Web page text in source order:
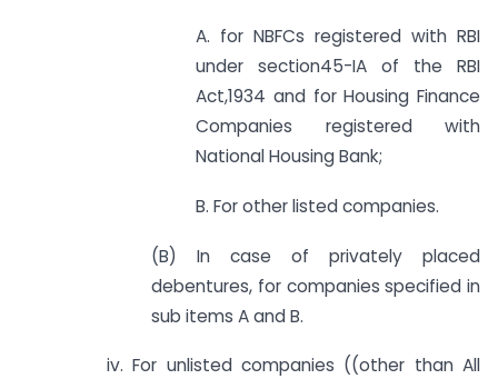
A. for NBFCs registered with RBI
under section45-IA of the RBI
Act,1934 and for Housing Finance
Companies registered with
National Housing Bank;
B. For other listed companies.
(B) In case of privately placed
debentures, for companies specified in
sub items A and B.
iv. For unlisted companies ((other than All